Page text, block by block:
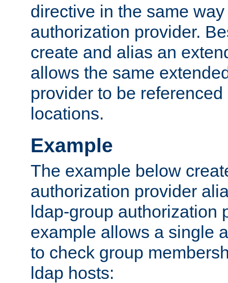
directive in the same
authorization provider.
create and alias an
allows the same
provider to be
locations.
Example
The example below
authorization provider
ldap-group authorization
example allows a single
to check group
ldap hosts: